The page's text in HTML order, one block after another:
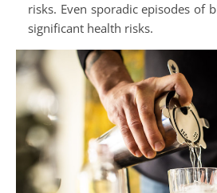
risks. Even sporadic episodes of
significant health risks.